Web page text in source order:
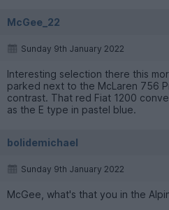
McGee_22
Sunday 9th January 2022
Interesting selection there this
parked next to the McLaren 756
contrast. That red Fiat 1200
as the E type in pastel blue.
bolidemichael
Sunday 9th January 2022
McGee, what's that you in the